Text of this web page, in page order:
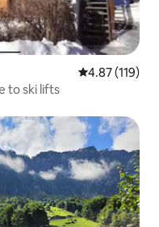
4.87 out of 5
4.87 (119)
to ski lifts